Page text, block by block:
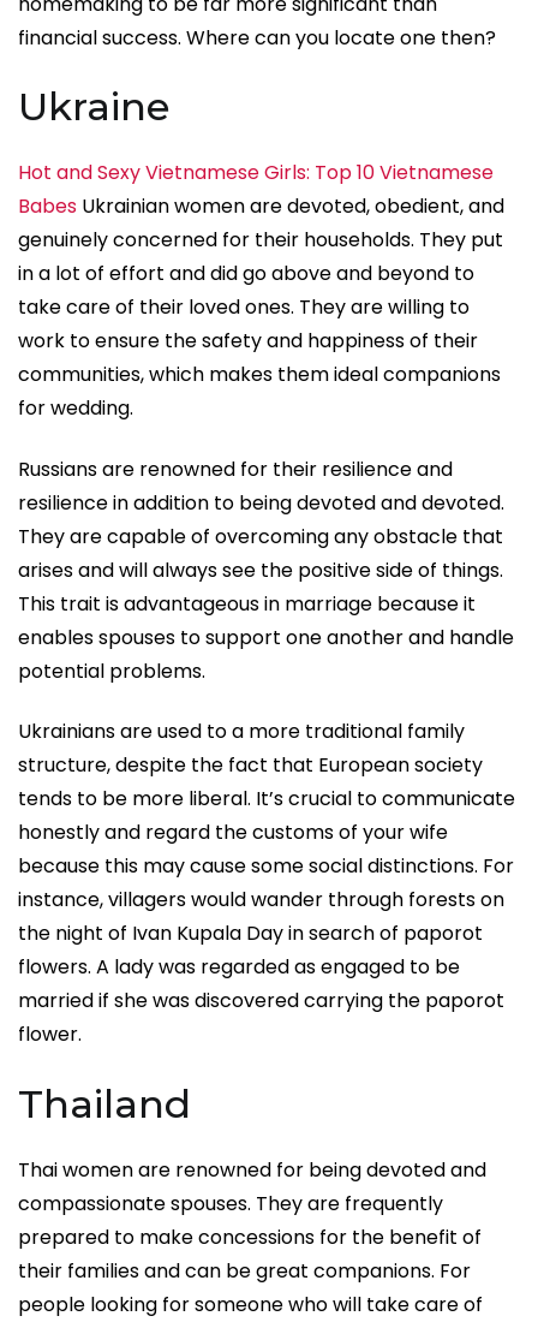
financial success. Where can you locate one then?
Ukraine
Hot and Sexy Vietnamese Girls: Top 10 Vietnamese
Babes Ukrainian women are devoted, obedient, and
genuinely concerned for their households. They put
in a lot of effort and did go above and beyond to
take care of their loved ones. They are willing to
work to ensure the safety and happiness of their
communities, which makes them ideal companions
for wedding.
Russians are renowned for their resilience and
resilience in addition to being devoted and devoted.
They are capable of overcoming any obstacle that
arises and will always see the positive side of things.
This trait is advantageous in marriage because it
enables spouses to support one another and handle
potential problems.
Ukrainians are used to a more traditional family
structure, despite the fact that European society
tends to be more liberal. It’s crucial to communicate
honestly and regard the customs of your wife
because this may cause some social distinctions. For
instance, villagers would wander through forests on
the night of Ivan Kupala Day in search of paporot
flowers. A lady was regarded as engaged to be
married if she was discovered carrying the paporot
flower.
Thailand
Thai women are renowned for being devoted and
compassionate spouses. They are frequently
prepared to make concessions for the benefit of
their families and can be great companions. For
people looking for someone who will take care of